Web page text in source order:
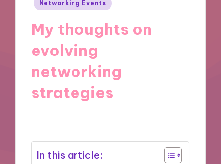
Networking Events
My thoughts on
evolving
networking
strategies
In this article: